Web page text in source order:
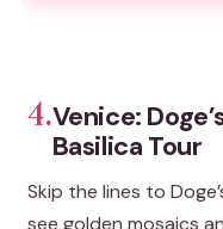
4.Venice:
Basilica Tour
Skip the lines to